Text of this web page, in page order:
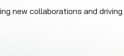
new collaborations and